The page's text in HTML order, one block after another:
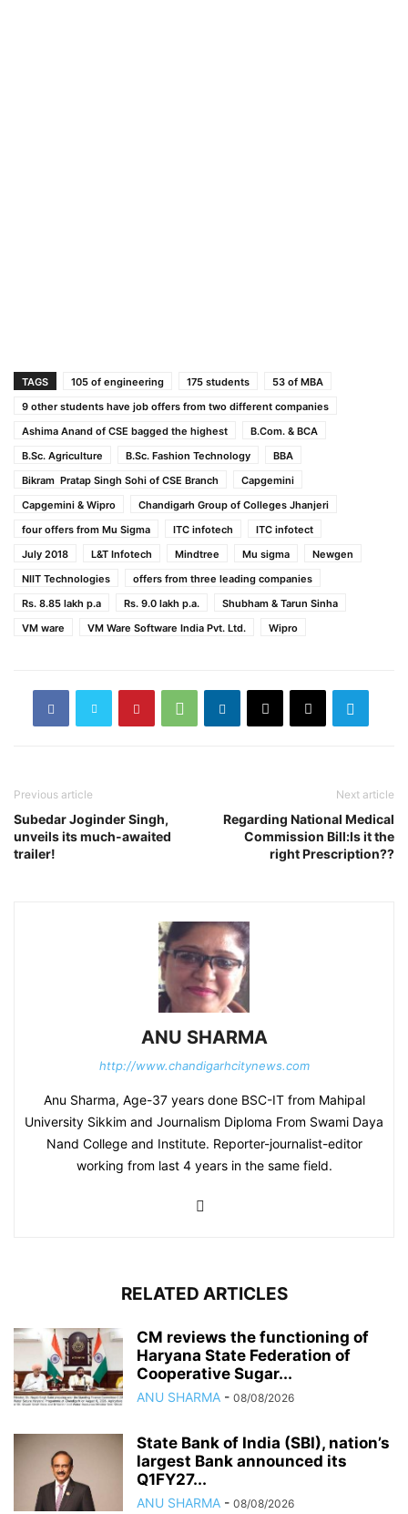
TAGS 105 of engineering 175 students
53 of MBA
9 other students have job offers from two different companies
Ashima Anand of CSE bagged the highest
B.Com. & BCA
B.Sc. Agriculture
B.Sc. Fashion Technology
BBA
Bikram Pratap Singh Sohi of CSE Branch
Capgemini
Capgemini & Wipro
Chandigarh Group of Colleges Jhanjeri
four offers from Mu Sigma
ITC infotech
ITC infotect
July 2018
L&T Infotech Mindtree Mu sigma
Newgen
NIIT Technologies
offers from three leading companies
Rs. 8.85 lakh p.a
Rs. 9.0 lakh p.a.
Shubham & Tarun Sinha
VM ware
VM Ware Software India Pvt. Ltd. Wipro
Previous article
Subedar Joginder Singh,
unveils its much-awaited
trailer!
Next article
Regarding National Medical
Commission Bill:Is it the
right Prescription??
ANU SHARMA
http://www.chandigarhcitynews.com
Anu Sharma, Age-37 years done BSC-IT from Mahipal
University Sikkim and Journalism Diploma From Swami Daya
Nand College and Institute. Reporter-journalist-editor
working from last 4 years in the same field.
RELATED ARTICLES
CM reviews the functioning of
Haryana State Federation of
Cooperative Sugar...
ANU SHARMA - 08/08/2026
State Bank of India (SBI), nation’s
largest Bank announced its
Q1FY27...
ANU SHARMA - 08/08/2026